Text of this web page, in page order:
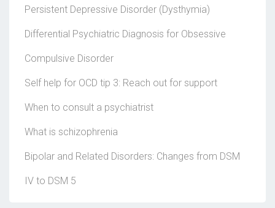
Persistent Depressive Disorder (Dysthymia)
Differential Psychiatric Diagnosis for Obsessive
Compulsive Disorder
Self help for OCD tip 3: Reach out for support
When to consult a psychiatrist
What is schizophrenia
Bipolar and Related Disorders: Changes from DSM
IV to DSM 5